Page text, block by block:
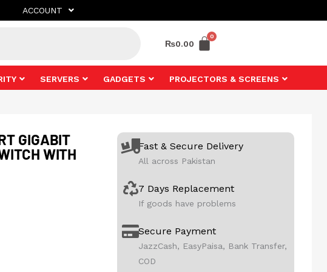
ACCOUNT
₨0.00
SERVERS GADGETS PROJECTORS & SCREENS
GIGABIT
WITH
Fast & Secure Delivery
All across Pakistan
7 Days Replacement
If goods have problems
Secure Payment
JazzCash, EasyPaisa, Bank Transfer,
COD